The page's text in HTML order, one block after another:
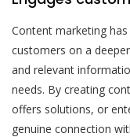
Content marketing
customers on a
and relevant
needs. By creating
offers solutions, or
genuine connection